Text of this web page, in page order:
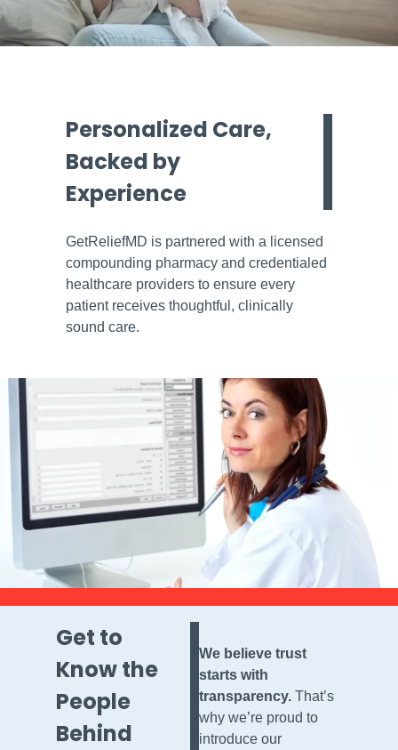
Personalized Care,
Backed by
Experience
GetReliefMD is partnered with a licensed
compounding pharmacy and credentialed
healthcare providers to ensure every
patient receives thoughtful, clinically
sound care.
Get to
Know the
People
Behind
We believe trust
starts with
transparency.That’s
why we’re proud to
introduce our